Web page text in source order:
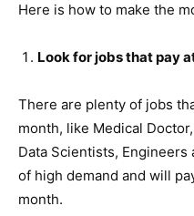
Here is how to make the
Look for jobs that pay
There are plenty of jobs
month, like Medical
Data Scientists,
of high demand and will
month.